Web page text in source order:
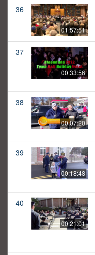
36
01:57:51
37
00:33:56
38
00:07:20
39
00:18:48
40
00:21:01